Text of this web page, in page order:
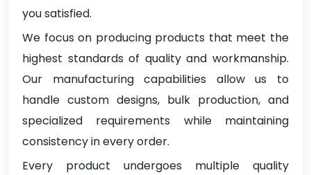
you satisfied.
We focus on producing products that meet the
highest standards of quality and workmanship.
Our manufacturing capabilities allow us to
handle custom designs, bulk production, and
specialized requirements while maintaining
consistency in every order.
Every product undergoes multiple quality